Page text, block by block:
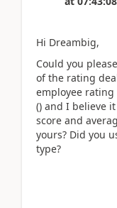
Hi Dreambig,
Could you
of the rating
employee
() and I believe
score and
yours? Did you
type?